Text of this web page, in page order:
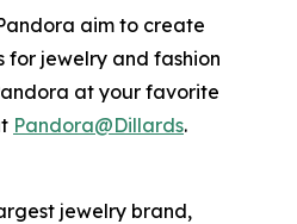
aim to create
for jewelry and fashion
at your favorite
Pandora@Dillards.
jewelry brand,